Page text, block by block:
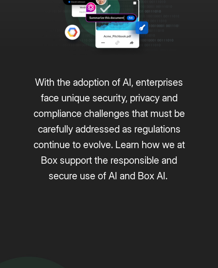
With the adoption of AI, enterprises
face unique security, privacy and
compliance challenges that must be
carefully addressed as regulations
continue to evolve. Learn how we at
Box support the responsible and
secure use of AI and Box AI.